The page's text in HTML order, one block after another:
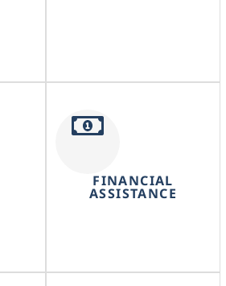
FINANCIAL
ASSISTANCE